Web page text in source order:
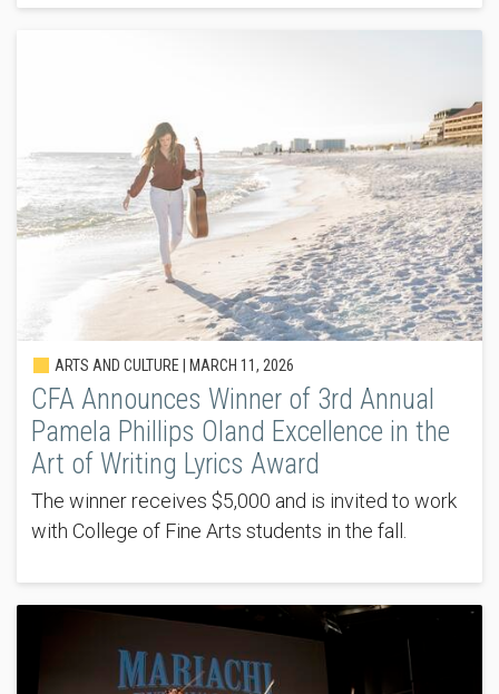
ARTS AND CULTURE | MARCH 11, 2026
CFA Announces Winner of 3rd Annual
Pamela Phillips Oland Excellence in the
Art of Writing Lyrics Award
The winner receives $5,000 and is invited to work
with College of Fine Arts students in the fall.